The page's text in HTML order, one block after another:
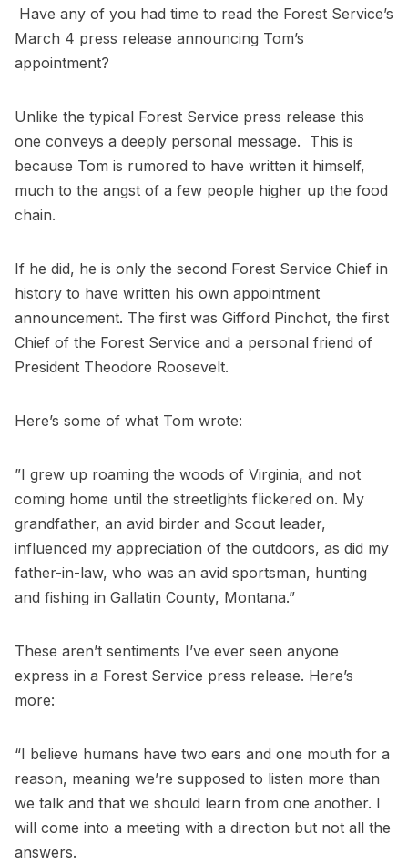
Have any of you had time to read the Forest Service’s
March 4 press release announcing Tom’s
appointment?
Unlike the typical Forest Service press release this
one conveys a deeply personal message. This is
because Tom is rumored to have written it himself,
much to the angst of a few people higher up the food
chain.
If he did, he is only the second Forest Service Chief in
history to have written his own appointment
announcement. The first was Gifford Pinchot, the first
Chief of the Forest Service and a personal friend of
President Theodore Roosevelt.
Here’s some of what Tom wrote:
”I grew up roaming the woods of Virginia, and not
coming home until the streetlights flickered on. My
grandfather, an avid birder and Scout leader,
influenced my appreciation of the outdoors, as did my
father-in-law, who was an avid sportsman, hunting
and fishing in Gallatin County, Montana.”
These aren’t sentiments I’ve ever seen anyone
express in a Forest Service press release. Here’s
more:
“I believe humans have two ears and one mouth for a
reason, meaning we’re supposed to listen more than
we talk and that we should learn from one another. I
will come into a meeting with a direction but not all the
answers.